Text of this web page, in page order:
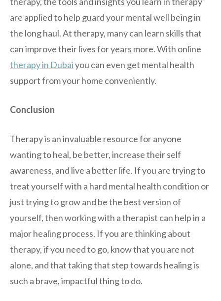
are applied to help guard your mental well being in
the long haul. At therapy, many can learn skills that
can improve their lives for years more. With online
therapy in Dubaiyou can even get mental health
support from your home conveniently.
Conclusion
Therapy is an invaluable resource for anyone
wanting to heal, be better, increase their self
awareness, and live a better life. If you are trying to
treat yourself with a hard mental health condition or
just trying to grow and be the best version of
yourself, then working with a therapist can help in a
major healing process. If you are thinking about
therapy, if you need to go, know that you are not
alone, and that taking that step towards healing is
such a brave, impactful thing to do.